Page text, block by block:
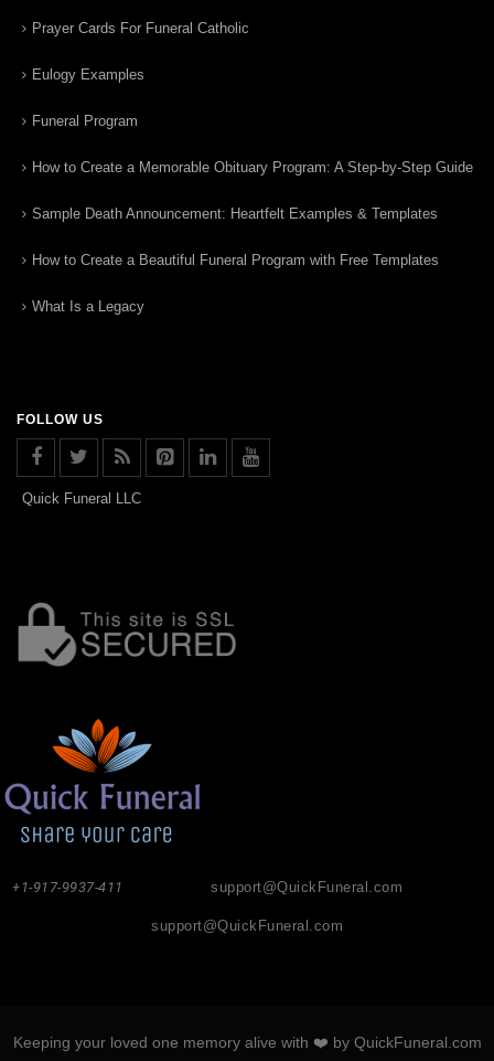
Prayer Cards For Funeral Catholic
Eulogy Examples
Funeral Program
How to Create a Memorable Obituary Program: A Step-by-Step Guide
Sample Death Announcement: Heartfelt Examples & Templates
How to Create a Beautiful Funeral Program with Free Templates
What Is a Legacy
FOLLOW US
Quick Funeral LLC
support@QuickFuneral.com
+1-917-9937-411
support@QuickFuneral.com
Keeping your loved one memory alive with ❤️ by QuickFuneral.com